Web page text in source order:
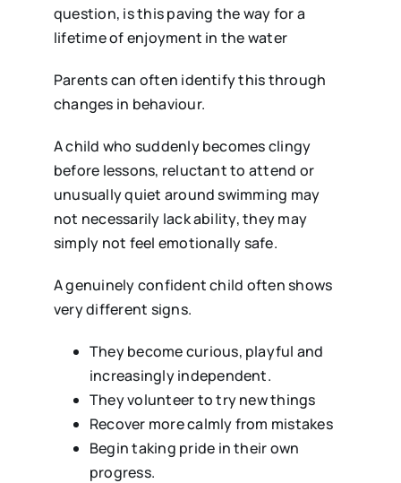
question, is this paving the way for a
lifetime of enjoyment in the water
Parents can often identify this through
changes in behaviour.
A child who suddenly becomes clingy
before lessons, reluctant to attend or
unusually quiet around swimming may
not necessarily lack ability, they may
simply not feel emotionally safe.
A genuinely confident child often shows
very different signs.
They become curious, playful and
increasingly independent.
They volunteer to try new things
Recover more calmly from mistakes
Begin taking pride in their own
progress.